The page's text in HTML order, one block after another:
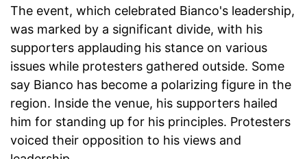
The event, which celebrated Bianco's leadership,
was marked by a significant divide, with his
supporters applauding his stance on various
issues while protesters gathered outside. Some
say Bianco has become a polarizing figure in the
region. Inside the venue, his supporters hailed
him for standing up for his principles. Protesters
voiced their opposition to his views and